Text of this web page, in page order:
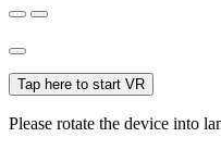
Tap here to start VR
Please rotate the device into